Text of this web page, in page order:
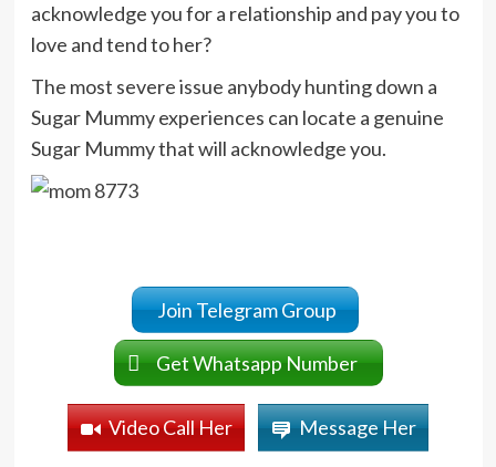
acknowledge you for a relationship and pay you to
love and tend to her?
The most severe issue anybody hunting down a
Sugar Mummy experiences can locate a genuine
Sugar Mummy that will acknowledge you.
Join Telegram Group
Get Whatsapp Number
Video Call Her Message Her